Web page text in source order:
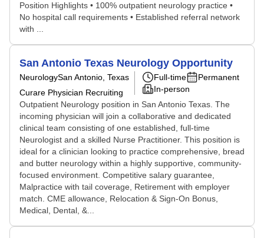
Position Highlights • 100% outpatient neurology practice •
No hospital call requirements • Established referral network
with ...
San Antonio Texas Neurology Opportunity
NeurologySan Antonio, Texas
Curare Physician Recruiting
Full-time
Permanent
In-person
Outpatient Neurology position in San Antonio Texas. The
incoming physician will join a collaborative and dedicated
clinical team consisting of one established, full-time
Neurologist and a skilled Nurse Practitioner. This position is
ideal for a clinician looking to practice comprehensive, bread
and butter neurology within a highly supportive, community-
focused environment. Competitive salary guarantee,
Malpractice with tail coverage, Retirement with employer
match. CME allowance, Relocation & Sign-On Bonus,
Medical, Dental, &...